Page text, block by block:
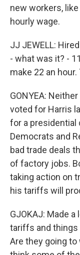
new workers,
hourly wage.
JJ JEWELL:
- what was it? -
make 22 an
GONYEA:
voted for Harris
for a presidential
Democrats and
bad trade deals
of factory jobs.
taking action on
his tariffs will
GJOKAJ: Made
tariffs and things
Are they going